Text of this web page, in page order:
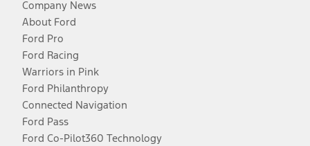
Company News
About Ford
Ford Pro
Ford Racing
Warriors in Pink
Ford Philanthropy
Connected Navigation
Ford Pass
Ford Co-Pilot360 Technology